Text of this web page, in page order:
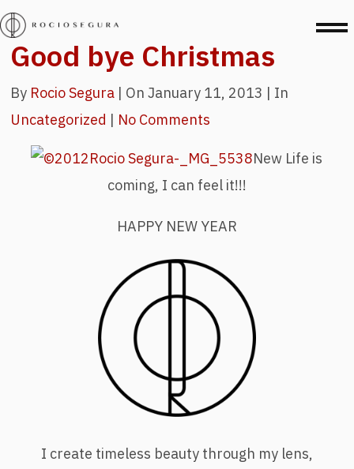
Good bye Christmas
By Rocio Segura | On January 11, 2013 | In
Uncategorized | No Comments
New Life is
coming, I can feel it!!!
HAPPY NEW YEAR
I create timeless beauty through my lens,